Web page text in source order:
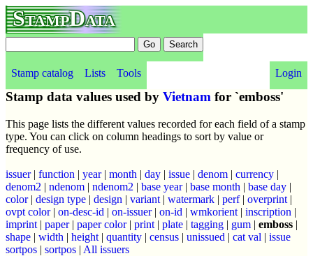
StampData
Stamp catalog Lists Tools Login
Stamp data values used by Vietnam for `emboss'
This page lists the different values recorded for each field of a stamp
type. You can click on column headings to sort by value or
frequency of use.
issuer| function | year| month | day | issue | denom | currency |
denom2 | ndenom | ndenom2 | base year| base month | base day |
color| design type | design | variant | watermark | perf| overprint |
ovpt color| on-desc-id | on-issuer| on-id | wmkorient | inscription |
imprint | paper| paper color| print | plate | tagging | gum | emboss |
shape | width | height | quantity | census | unissued | cat val | issue
sortpos | sortpos | All issuers